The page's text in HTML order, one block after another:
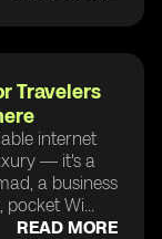
Travelers
internet
— it's a
a business
Wi...
READ MORE